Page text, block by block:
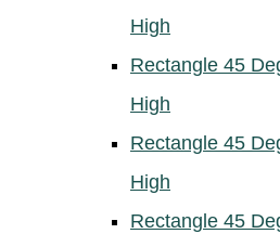
High
Rectangle 45
High
Rectangle 45
High
Rectangle 45